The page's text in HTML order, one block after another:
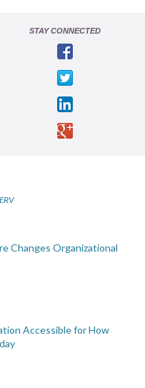
STAY CONNECTED
Changes Organizational
Accessible for How